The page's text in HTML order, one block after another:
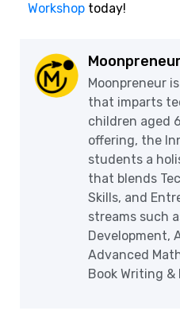
Workshop today!
Moonpreneur
Moonpreneur
that imparts
children aged
offering, the
students a
that blends
Skills, and
streams such
Development,
Advanced
Book Writing &